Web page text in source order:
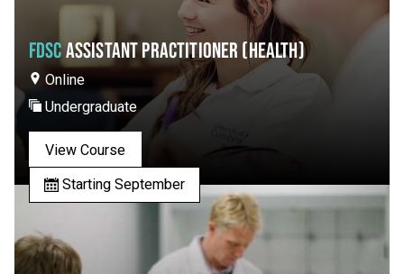
FDSCASSISTANT PRACTITIONER (HEALTH)
Online
Undergraduate
View Course
Starting September